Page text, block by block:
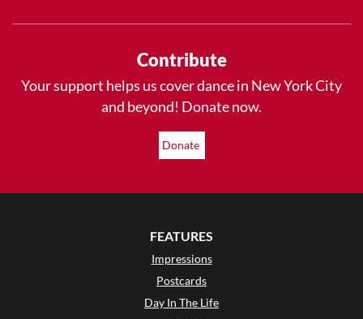
Contribute
Your support helps us cover dance in New York City
and beyond! Donate now.
Donate
FEATURES
Impressions
Postcards
Day In The Life